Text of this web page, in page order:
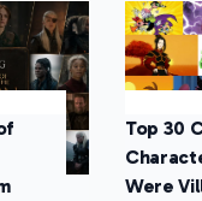
Top 30
Were